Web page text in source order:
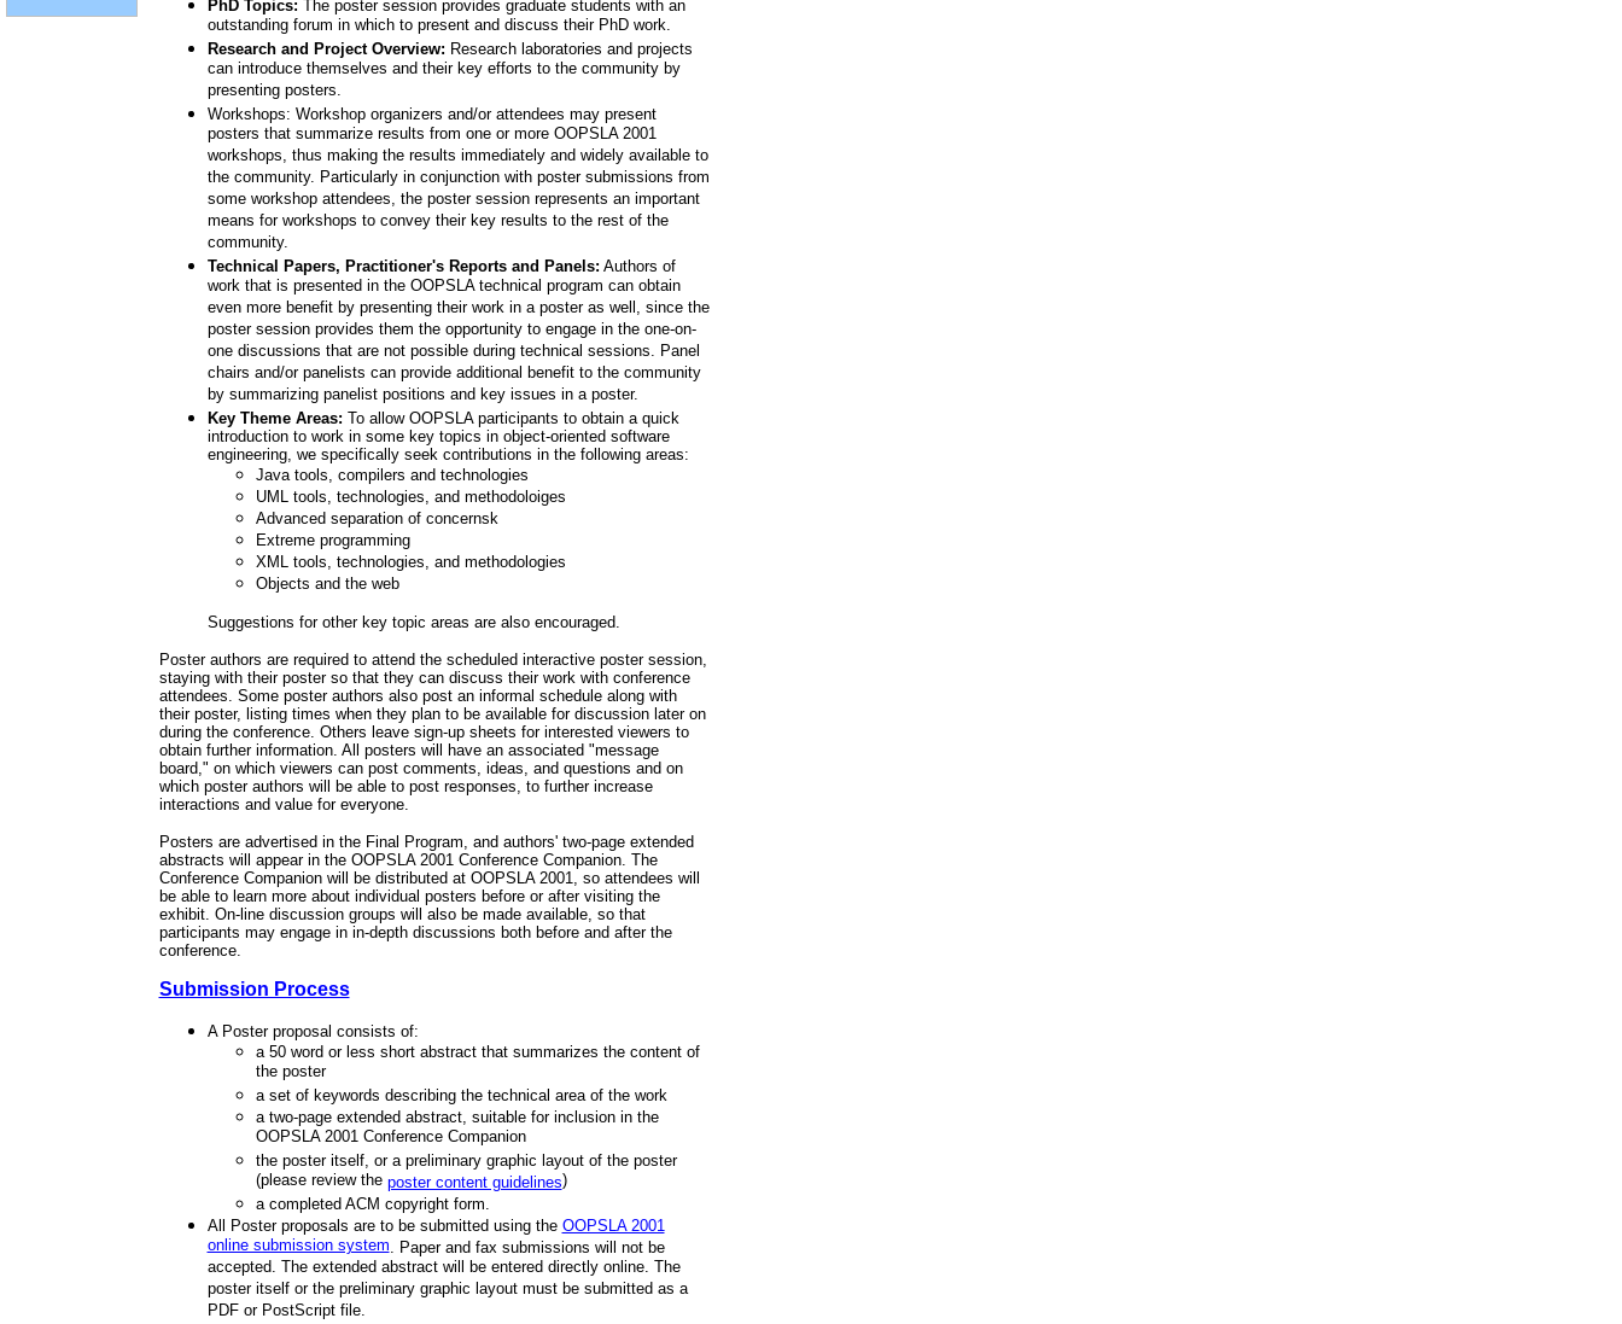
PhD Topics: The poster session provides graduate students with an
outstanding forum in which to present and discuss their PhD work.
Research and Project Overview: Research laboratories and projects
can introduce themselves and their key efforts to the community by
presenting posters.
Workshops: Workshop organizers and/or attendees may present
posters that summarize results from one or more OOPSLA 2001
workshops, thus making the results immediately and widely available to
the community. Particularly in conjunction with poster submissions from
some workshop attendees, the poster session represents an important
means for workshops to convey their key results to the rest of the
community.
Technical Papers, Practitioner's Reports and Panels: Authors of
work that is presented in the OOPSLA technical program can obtain
even more benefit by presenting their work in a poster as well, since the
poster session provides them the opportunity to engage in the one-on-
one discussions that are not possible during technical sessions. Panel
chairs and/or panelists can provide additional benefit to the community
by summarizing panelist positions and key issues in a poster.
Key Theme Areas: To allow OOPSLA participants to obtain a quick
introduction to work in some key topics in object-oriented software
engineering, we specifically seek contributions in the following areas:
Java tools, compilers and technologies
UML tools, technologies, and methodoloiges
Advanced separation of concernsk
Extreme programming
XML tools, technologies, and methodologies
Objects and the web
Suggestions for other key topic areas are also encouraged.
Poster authors are required to attend the scheduled interactive poster session,
staying with their poster so that they can discuss their work with conference
attendees. Some poster authors also post an informal schedule along with
their poster, listing times when they plan to be available for discussion later on
during the conference. Others leave sign-up sheets for interested viewers to
obtain further information. All posters will have an associated "message
board," on which viewers can post comments, ideas, and questions and on
which poster authors will be able to post responses, to further increase
interactions and value for everyone.
Posters are advertised in the Final Program, and authors' two-page extended
abstracts will appear in the OOPSLA 2001 Conference Companion. The
Conference Companion will be distributed at OOPSLA 2001, so attendees will
be able to learn more about individual posters before or after visiting the
exhibit. On-line discussion groups will also be made available, so that
participants may engage in in-depth discussions both before and after the
conference.
Submission Process
A Poster proposal consists of:
a 50 word or less short abstract that summarizes the content of
the poster
a set of keywords describing the technical area of the work
a two-page extended abstract, suitable for inclusion in the
OOPSLA 2001 Conference Companion
the poster itself, or a preliminary graphic layout of the poster
(please review the poster content guidelines)
a completed ACM copyright form.
All Poster proposals are to be submitted using the OOPSLA 2001
online submission system. Paper and fax submissions will not be
accepted. The extended abstract will be entered directly online. The
poster itself or the preliminary graphic layout must be submitted as a
PDF or PostScript file.